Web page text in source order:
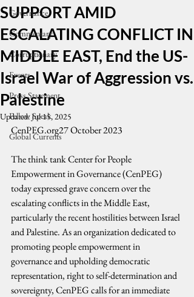
Governance
Commentary
Corruptionary
Events
Press Statement
Fellow Speak
Global Currents
SUPPORT AMID
ESCALATING CONFLICT IN
MIDDLE EAST, End the US-
Israel War of Aggression vs.
Palestine
Updated:Jul 15, 2025
CenPEG.org27 October 2023
The think tank Center for People
Empowerment in Governance (CenPEG)
today expressed grave concern over the
escalating conflicts in the Middle East,
particularly the recent hostilities between Israel
and Palestine. As an organization dedicated to
promoting people empowerment in
governance and upholding democratic
representation, right to self-determination and
sovereignty, CenPEG calls for an immediate